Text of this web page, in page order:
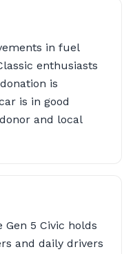
in fuel
enthusiasts
is
is in good
and local
5 Civic holds
and daily drivers